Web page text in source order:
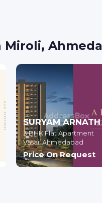
Miroli,
SURYAM ARNATH
3 BHK Flat Apartment
Vasai,Ahmedabad
Price On Request